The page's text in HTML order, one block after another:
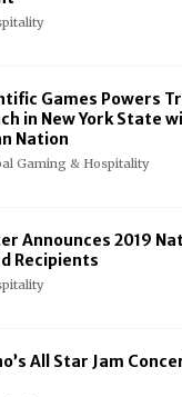
Games Powers
in New York State
Nation
Gaming & Hospitality
Announces 2019
Recipients
All Star Jam